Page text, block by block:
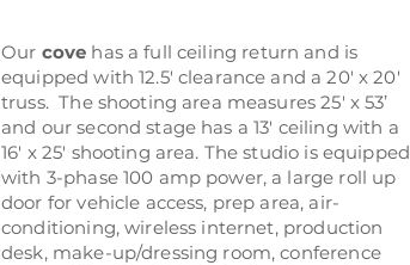
Our cove has a full ceiling return and is
equipped with 12.5' clearance and a 20' x 20'
truss. The shooting area measures 25' x 53’
and our second stage has a 13' ceiling with a
16' x 25' shooting area. The studio is equipped
with 3-phase 100 amp power, a large roll up
door for vehicle access, prep area, air-
conditioning, wireless internet, production
desk, make-up/dressing room, conference